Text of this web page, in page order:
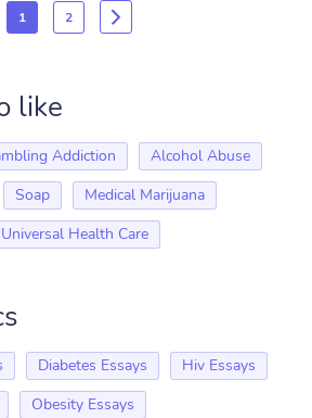
1 2
like
Addiction
Alcohol Abuse
Soap
Medical Marijuana
Universal Health Care
Diabetes Essays
Hiv Essays
Obesity Essays